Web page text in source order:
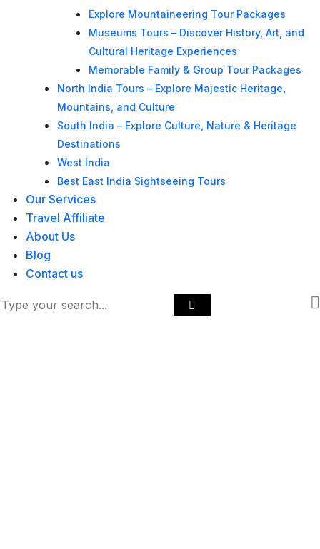
Explore Mountaineering Tour Packages
Museums Tours – Discover History, Art, and
Cultural Heritage Experiences
Memorable Family & Group Tour Packages
North India Tours – Explore Majestic Heritage,
Mountains, and Culture
South India – Explore Culture, Nature & Heritage
Destinations
West India
Best East India Sightseeing Tours
Our Services
Travel Affiliate
About Us
Blog
Contact us